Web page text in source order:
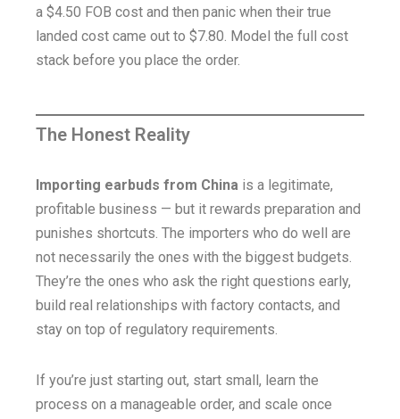
a $4.50 FOB cost and then panic when their true
landed cost came out to $7.80. Model the full cost
stack before you place the order.
The Honest Reality
Importing earbuds from China is a legitimate,
profitable business — but it rewards preparation and
punishes shortcuts. The importers who do well are
not necessarily the ones with the biggest budgets.
They’re the ones who ask the right questions early,
build real relationships with factory contacts, and
stay on top of regulatory requirements.
If you’re just starting out, start small, learn the
process on a manageable order, and scale once